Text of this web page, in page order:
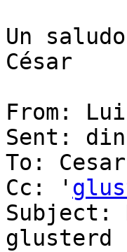
Un saludo
César
From:
Sent:
To:
Cc: '
Subject:
glusterd